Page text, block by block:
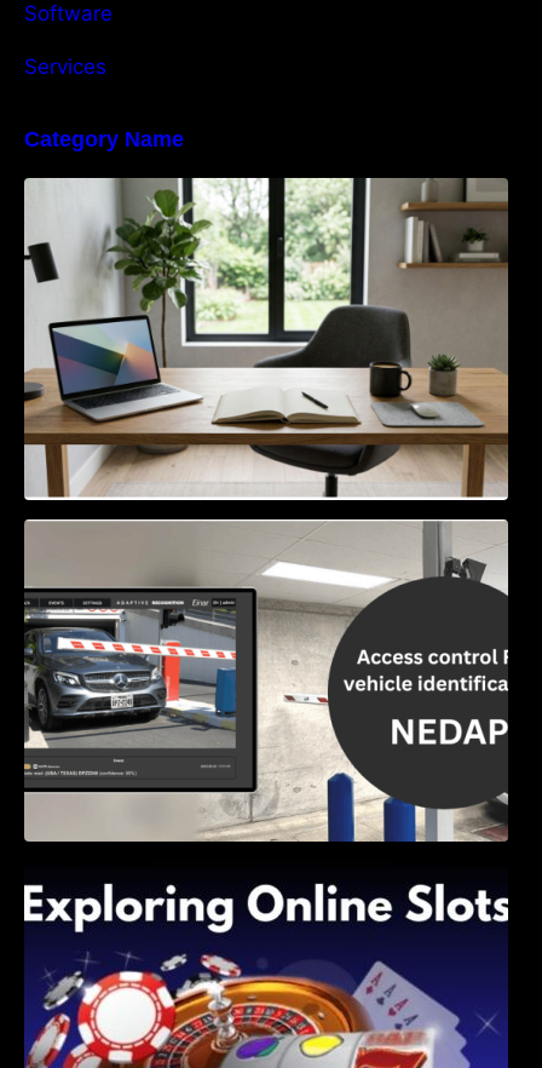
Software
Services
Category Name
Navigating the EU Packaging Waste
Regulation: What Businesses Need to Know
Access Control & Vehicle Identification: How
to Choose the Right Solution
Shave, and Second